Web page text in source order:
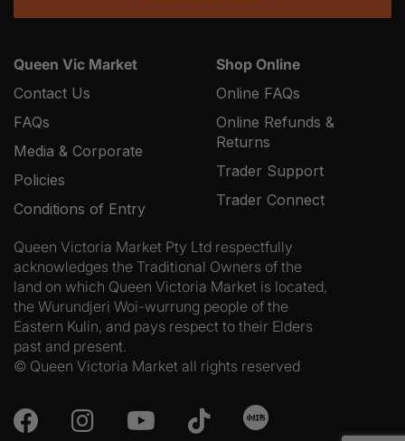
Queen Vic Market
Contact Us
FAQs
Media & Corporate
Policies
Conditions of Entry
Shop Online
Online FAQs
Online Refunds &
Returns
Trader Support
Trader Connect
Queen Victoria Market Pty Ltd respectfully
acknowledges the Traditional Owners of the
land on which Queen Victoria Market is located,
the Wurundjeri Woi-wurrung people of the
Eastern Kulin, and pays respect to their Elders
past and present.
© Queen Victoria Market all rights reserved